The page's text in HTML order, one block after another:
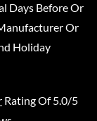
Days Before Or
Or
Holiday
Rating Of 5.0/5